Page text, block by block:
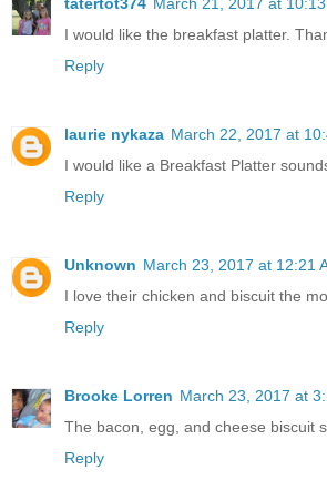
tatertot374 March 21, 2017 at 10:13
I would like the breakfast platter.
Reply
laurie nykaza March 22, 2017 at
I would like a Breakfast Platter
Reply
Unknown March 23, 2017 at 12:21
I love their chicken and biscuit the
Reply
Brooke Lorren March 23, 2017 at
The bacon, egg, and cheese biscuit
Reply